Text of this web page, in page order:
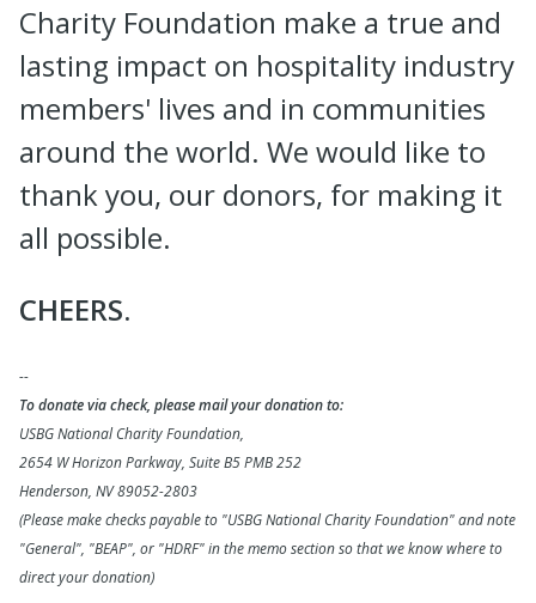
Charity Foundation make a true and
lasting impact on hospitality industry
members' lives and in communities
around the world. We would like to
thank you, our donors, for making it
all possible.
CHEERS.
--
To donate via check, please mail your donation to:
USBG National Charity Foundation,
2654 W Horizon Parkway, Suite B5 PMB 252
Henderson, NV 89052-2803
(Please make checks payable to "USBG National Charity Foundation" and note
"General", "BEAP", or "HDRF" in the memo section so that we know where to
direct your donation)